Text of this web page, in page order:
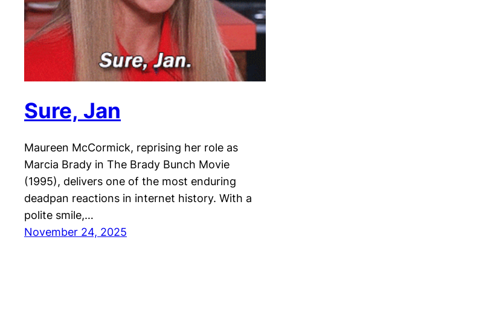
Sure, Jan
Maureen McCormick, reprising her role as
Marcia Brady in The Brady Bunch Movie
(1995), delivers one of the most enduring
deadpan reactions in internet history. With a
polite smile,…
November 24, 2025